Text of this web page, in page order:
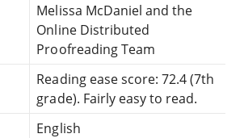
Melissa McDaniel and the
Online Distributed
Proofreading Team
Reading ease score: 72.4 (7th
grade). Fairly easy to read.
English